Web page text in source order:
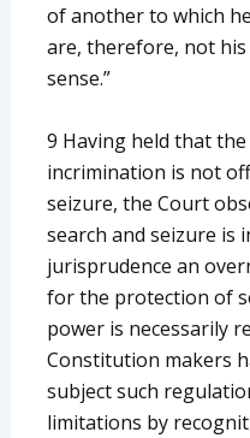
of another to which
are, therefore, not
sense.”
9 Having held that
incrimination is not
seizure, the Court
search and seizure is
jurisprudence an
for the protection of
power is necessarily
Constitution makers
subject such
limitations by